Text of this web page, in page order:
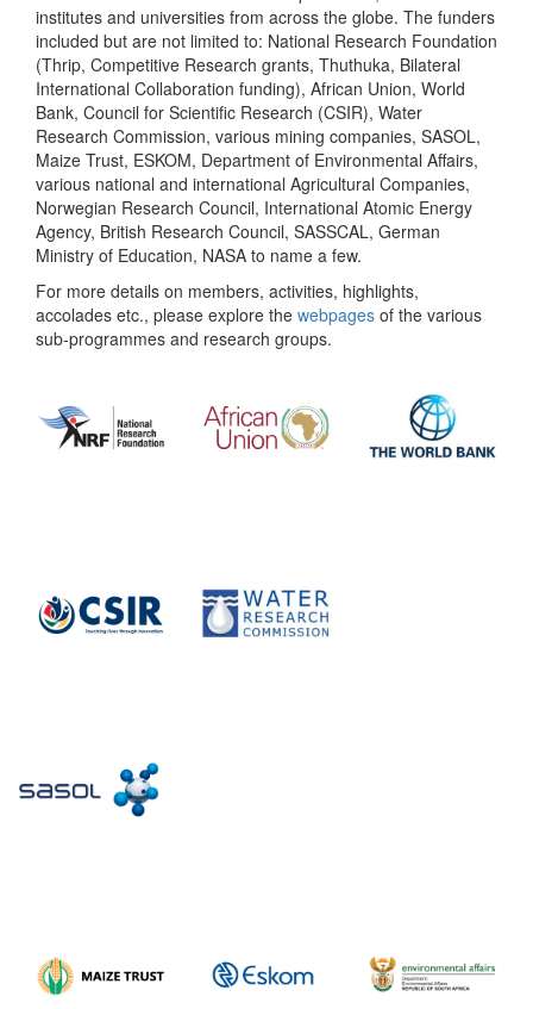
institutes and universities from across the globe. The funders
included but are not limited to: National Research Foundation
(Thrip, Competitive Research grants, Thuthuka, Bilateral
International Collaboration funding), African Union, World
Bank, Council for Scientific Research (CSIR), Water
Research Commission, various mining companies, SASOL,
Maize Trust, ESKOM, Department of Environmental Affairs,
various national and international Agricultural Companies,
Norwegian Research Council, International Atomic Energy
Agency, British Research Council, SASSCAL, German
Ministry of Education, NASA to name a few.
For more details on members, activities, highlights,
accolades etc., please explore the webpages of the various
sub-programmes and research groups.